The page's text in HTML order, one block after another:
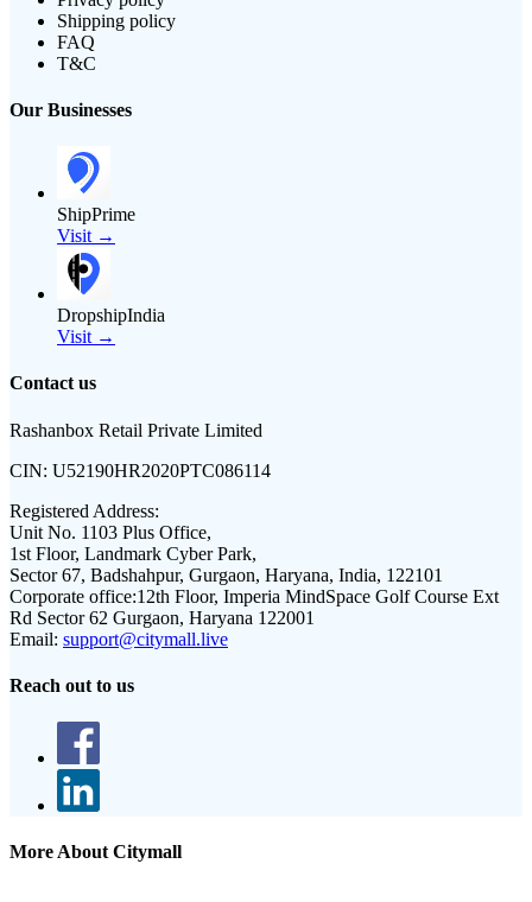
Shipping policy
FAQ
T&C
Our Businesses
ShipPrime
Visit →
DropshipIndia
Visit →
Contact us
Rashanbox Retail Private Limited
CIN: U52190HR2020PTC086114
Registered Address:
Unit No. 1103 Plus Office,
1st Floor, Landmark Cyber Park,
Sector 67, Badshahpur, Gurgaon, Haryana, India, 122101
Corporate office:12th Floor, Imperia MindSpace Golf Course Ext
Rd Sector 62 Gurgaon, Haryana 122001
Email: support@citymall.live
Reach out to us
More About Citymall